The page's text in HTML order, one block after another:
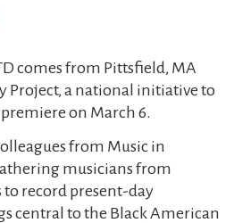
comes from Pittsfield, MA
Project, a national initiative to
on March 6.
from Music in
musicians from
record present-day
central to the Black American